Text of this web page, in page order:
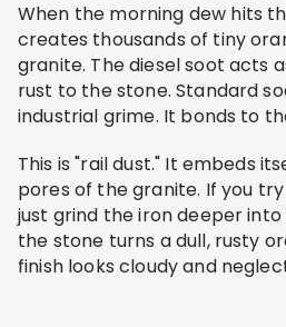
When the morning dew hits
creates thousands of tiny
granite. The diesel soot acts
rust to the stone. Standard
industrial grime. It bonds to
This is "rail dust." It embeds
pores of the granite. If you
just grind the iron deeper
the stone turns a dull, rusty
finish looks cloudy and